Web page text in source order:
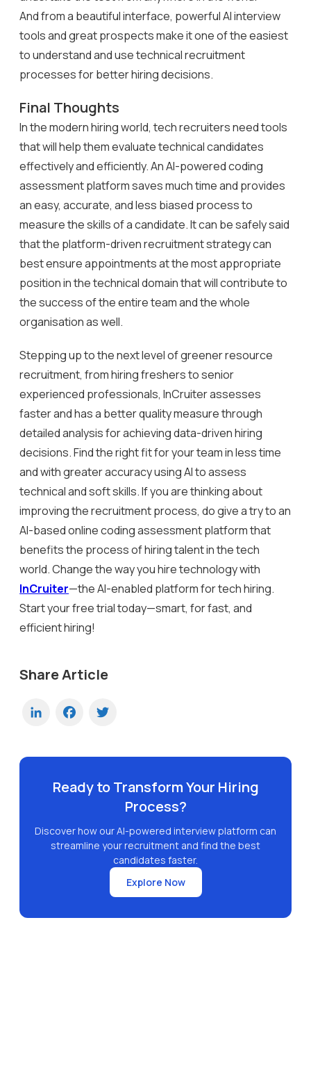
And from a beautiful interface, powerful AI interview
tools and great prospects make it one of the easiest
to understand and use technical recruitment
processes for better hiring decisions.
Final Thoughts
In the modern hiring world, tech recruiters need tools
that will help them evaluate technical candidates
effectively and efficiently. An AI-powered coding
assessment platform saves much time and provides
an easy, accurate, and less biased process to
measure the skills of a candidate. It can be safely said
that the platform-driven recruitment strategy can
best ensure appointments at the most appropriate
position in the technical domain that will contribute to
the success of the entire team and the whole
organisation as well.
Stepping up to the next level of greener resource
recruitment, from hiring freshers to senior
experienced professionals, InCruiter assesses
faster and has a better quality measure through
detailed analysis for achieving data-driven hiring
decisions. Find the right fit for your team in less time
and with greater accuracy using AI to assess
technical and soft skills. If you are thinking about
improving the recruitment process, do give a try to an
AI-based online coding assessment platform that
benefits the process of hiring talent in the tech
world. Change the way you hire technology with
InCruiter—the AI-enabled platform for tech hiring.
Start your free trial today—smart, for fast, and
efficient hiring!
Share Article
LinkedInFacebook
Ready to Transform Your Hiring
Process?
Discover how our AI-powered interview platform can
streamline your recruitment and find the best
candidates faster.
Explore Now